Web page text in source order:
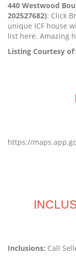
440 Westwood
202527682): Click
unique ICF house
list here. Amazing
Listing Courtesy of
https://
Inclusions: Call